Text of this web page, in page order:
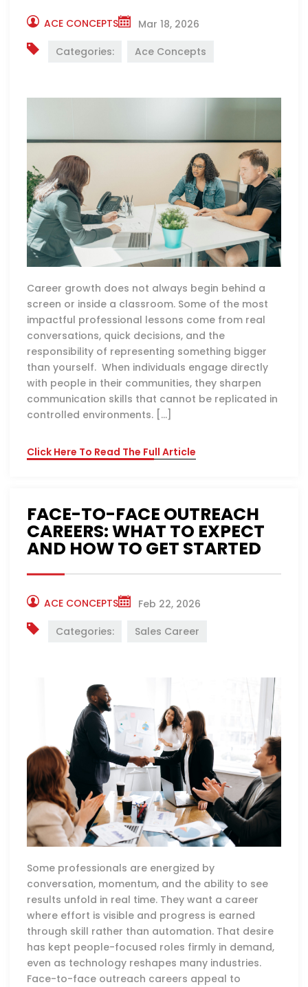
ACE CONCEPTS
Mar 18, 2026
Categories:
Ace Concepts
Career growth does not always begin behind a
screen or inside a classroom. Some of the most
impactful professional lessons come from real
conversations, quick decisions, and the
responsibility of representing something bigger
than yourself. When individuals engage directly
with people in their communities, they sharpen
communication skills that cannot be replicated in
controlled environments. […]
Click Here To Read The Full Article
FACE-TO-FACE OUTREACH
CAREERS: WHAT TO EXPECT
AND HOW TO GET STARTED
ACE CONCEPTS
Feb 22, 2026
Categories:
Sales Career
Some professionals are energized by
conversation, momentum, and the ability to see
results unfold in real time. They want a career
where effort is visible and progress is earned
through skill rather than automation. That desire
has kept people-focused roles firmly in demand,
even as technology reshapes many industries.
Face-to-face outreach careers appeal to